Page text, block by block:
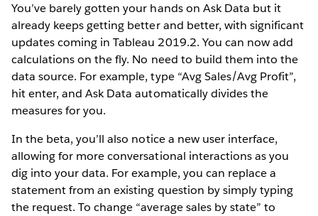
You’ve barely gotten your hands on Ask Data but it
already keeps getting better and better, with significant
updates coming in Tableau 2019.2. You can now add
calculations on the fly. No need to build them into the
data source. For example, type “Avg Sales/Avg Profit”,
hit enter, and Ask Data automatically divides the
measures for you.
In the beta, you’ll also notice a new user interface,
allowing for more conversational interactions as you
dig into your data. For example, you can replace a
statement from an existing question by simply typing
the request. To change “average sales by state” to